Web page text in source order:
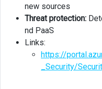
new sources
Threat protection:
nd PaaS
Links:
https://
_Security/